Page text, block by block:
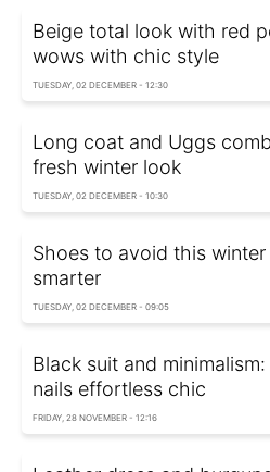
Beige total look with red
wows with chic style
TUESDAY, 02 DECEMBER - 12:30
Long coat and Uggs
fresh winter look
TUESDAY, 02 DECEMBER - 10:30
Shoes to avoid this
smarter
TUESDAY, 02 DECEMBER - 09:05
Black suit and
nails effortless chic
FRIDAY, 28 NOVEMBER - 12:16